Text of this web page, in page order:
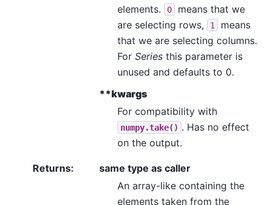
elements.
0
means that we
are selecting rows,
1
means
that we are selecting columns.
For Series this parameter is
unused and defaults to 0.
**kwargs
For compatibility with
numpy.take() . Has no effect
on the output.
Returns:
same type as caller
An array-like containing the
elements taken from the